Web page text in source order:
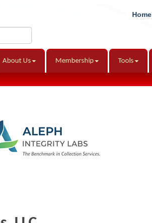
Home
About Us Membership Tools